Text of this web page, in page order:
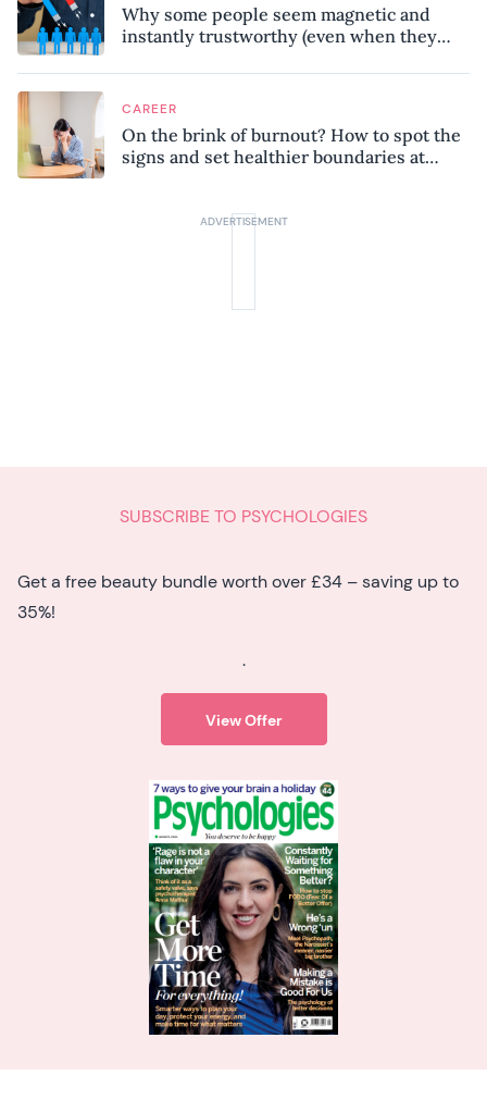
Why some people seem magnetic and
instantly trustworthy (even when they
CAREER
On the brink of burnout? How to spot the
signs and set healthier boundaries at
SUBSCRIBE TO PSYCHOLOGIES
Get a free beauty bundle worth over £34 – saving up to
35%!
.
View Offer